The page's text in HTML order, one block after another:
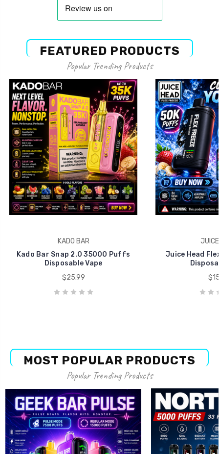
FEATURED PRODUCTS
Popular Trending Products
KADO BAR
Kado Bar Snap 2.0 35000 Puffs
Disposable Vape
$25.99
Juice Head
MOST POPULAR PRODUCTS
Popular Trending Products